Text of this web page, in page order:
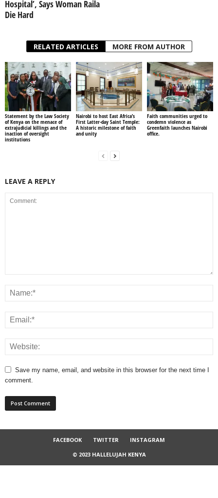
Hospital’, Says Woman Raila
Die Hard
RELATED ARTICLES MORE FROM AUTHOR
Statement by the Law Society
of Kenya on the menace of
extrajudicial killings and the
inaction of oversight
institutions
Nairobi to host East Africa’s
First Latter-day Saint Temple:
A historic milestone of faith
and unity
Faith communities urged to
condemn violence as
Greenfaith launches Nairobi
office.
LEAVE A REPLY
Save my name, email, and website in this browser for the next time I
comment.
FACEBOOK TWITTER
INSTAGRAM
© 2023 HALLELUJAH KENYA